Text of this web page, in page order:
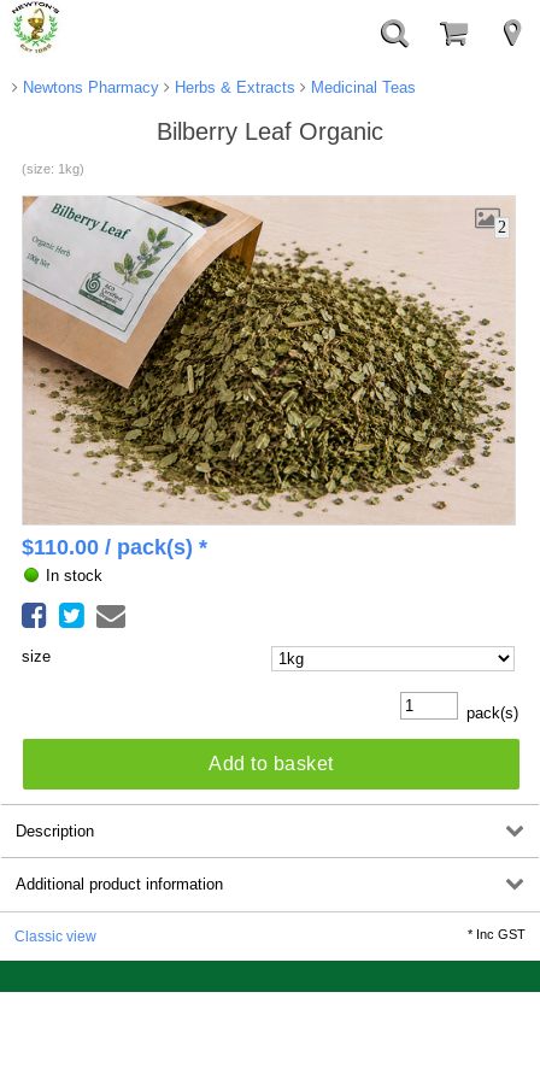
Newtons Pharmacy Herbs & Extracts Medicinal Teas
Bilberry Leaf Organic
(size: 1kg)
2
$110.00/ pack(s) *
In stock
size
pack(s)
Add to basket
Description
Additional product information
Classic view * Inc GST